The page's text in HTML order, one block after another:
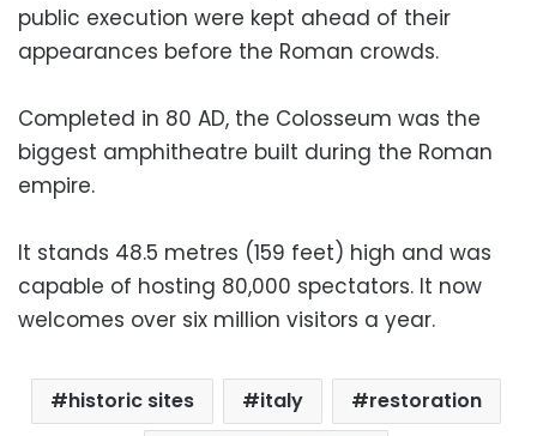
public execution were kept ahead of their
appearances before the Roman crowds.
Completed in 80 AD, the Colosseum was the
biggest amphitheatre built during the Roman
empire.
It stands 48.5 metres (159 feet) high and was
capable of hosting 80,000 spectators. It now
welcomes over six million visitors a year.
historic sites italy
restoration